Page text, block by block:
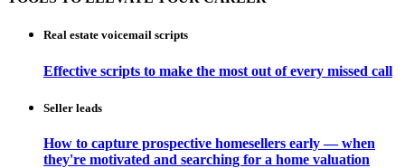
Real estate voicemail scripts
Effective scripts to make the most out of every missed call
Seller leads
How to capture prospective homesellers early — when
they're motivated and searching for a home valuation